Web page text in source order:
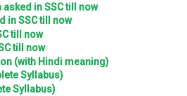
in SSC till now
in SSC till now
till now
till now
(with Hindi meaning)
Syllabus)
Syllabus)